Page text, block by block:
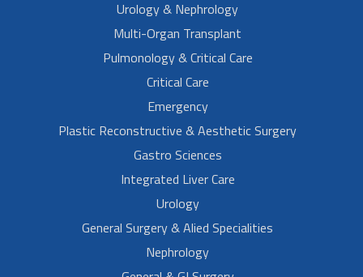
Urology & Nephrology
Multi-Organ Transplant
Pulmonology & Critical Care
Critical Care
Emergency
Plastic Reconstructive & Aesthetic Surgery
Gastro Sciences
Integrated Liver Care
Urology
General Surgery & Alied Specialities
Nephrology